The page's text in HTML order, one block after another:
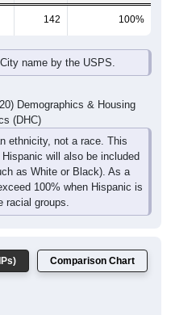
142 100%
name by the USPS.
Demographics & Housing
(DHC)
ethnicity, not a race. This
will also be included
as White or Black). As a
100% when Hispanic is
racial groups.
Comparison Chart